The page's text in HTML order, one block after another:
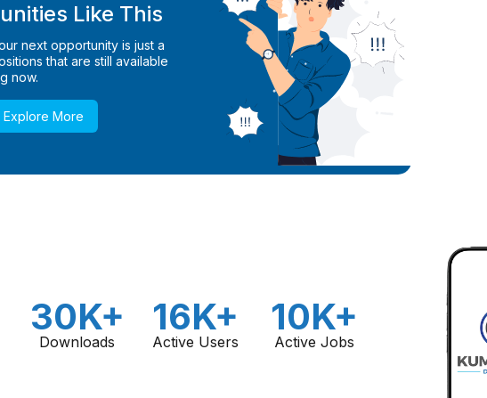
Like This
next opportunity is just a
that are still available
now.
Explore More
30K+
Downloads
16K+
Active Users
10K+
Active Jobs